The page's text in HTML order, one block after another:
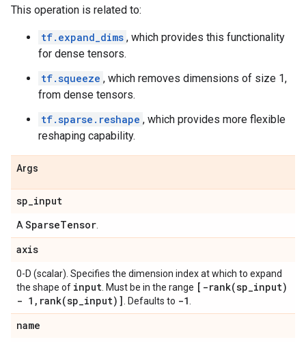
This operation is related to:
tf.expand_dims , which provides this functionality
for dense tensors.
tf.squeeze , which removes dimensions of size 1,
from dense tensors.
tf.sparse.reshape , which provides more flexible
reshaping capability.
Args
sp_input
A SparseTensor
axis
0-D (scalar). Specifies the dimension index at which to expand
the shape of input . Must be in the range [ -rank(sp_input)
- 1 , rank(sp_input)] . Defaults to -1
name